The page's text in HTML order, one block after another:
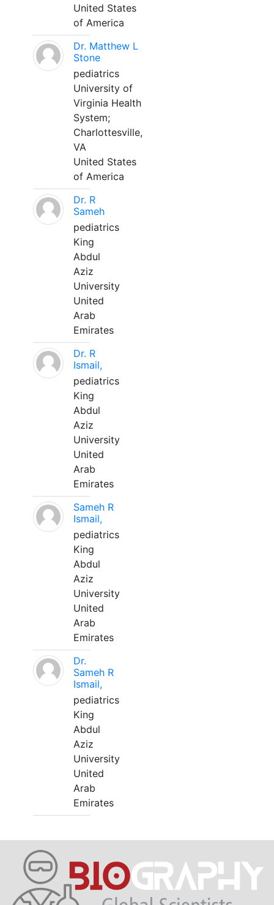
United States
of America
Dr. Matthew L
Stone
pediatrics
University of
Virginia Health
System;
Charlottesville,
VA
United States
of America
Dr. R
Sameh
pediatrics
King
Abdul
Aziz
University
United
Arab
Emirates
Dr. R
Ismail,
pediatrics
King
Abdul
Aziz
University
United
Arab
Emirates
Sameh R
Ismail,
pediatrics
King
Abdul
Aziz
University
United
Arab
Emirates
Dr.
Sameh R
Ismail,
pediatrics
King
Abdul
Aziz
University
United
Arab
Emirates